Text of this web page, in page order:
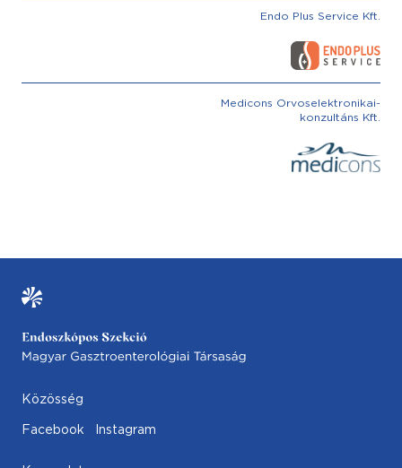
Endo Plus Service Kft.
Medicons Orvoselektronikai-
konzultáns Kft.
Közösség
Facebook Instagram